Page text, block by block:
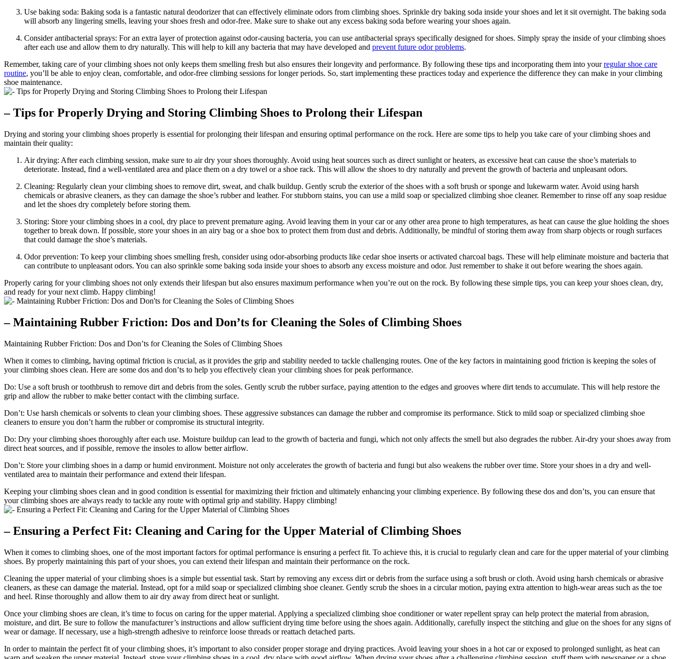
Use baking soda: Baking soda is a fantastic natural deodorizer that can effectively eliminate odors from climbing shoes. Sprinkle dry baking soda inside your shoes and let it sit overnight. The baking soda
will absorb any lingering smells, leaving your shoes fresh and odor-free. Make sure to shake out any excess baking soda before wearing your shoes again.
Consider antibacterial sprays: For an extra layer of protection against odor-causing bacteria, you can use antibacterial sprays specifically designed for shoes. Simply spray the inside of your climbing shoes
after each use and allow them to dry naturally. This will help to kill any bacteria that may have developed and prevent future odor problems.
Remember, taking care of your climbing shoes not only keeps them smelling fresh but also ensures their longevity and performance. By following these tips and incorporating them into yourregular shoe care
routine, you’ll be able to enjoy clean, comfortable, and odor-free climbing sessions for longer periods. So, start implementing these practices today and experience the difference they can make in your climbing
shoe maintenance.
– Tips for Properly Drying and Storing Climbing Shoes to Prolong their Lifespan
Drying and storing your climbing shoes properly is essential for prolonging their lifespan and ensuring optimal performance on the rock. Here are some tips to help you take care of your climbing shoes and
maintain their quality:
Air drying: After each climbing session, make sure to air dry your shoes thoroughly. Avoid using heat sources such as direct sunlight or heaters, as excessive heat can cause the shoe’s materials to
deteriorate. Instead, find a well-ventilated area and place them on a dry towel or a shoe rack. This will allow the shoes to dry naturally and prevent the growth of bacteria and unpleasant odors.
Cleaning: Regularly clean your climbing shoes to remove dirt, sweat, and chalk buildup. Gently scrub the exterior of the shoes with a soft brush or sponge and lukewarm water. Avoid using harsh
chemicals or abrasive cleaners, as they can damage the shoe’s rubber and leather. For stubborn stains, you can use a mild soap or specialized climbing shoe cleaner. Remember to rinse off any soap residue
and let the shoes dry completely before storing them.
Storing: Store your climbing shoes in a cool, dry place to prevent premature aging. Avoid leaving them in your car or any other area prone to high temperatures, as heat can cause the glue holding the shoes
together to break down. If possible, store your shoes in an airy bag or a shoe box to protect them from dust and debris. Additionally, be mindful of storing them away from sharp objects or rough surfaces
that could damage the shoe’s materials.
Odor prevention: To keep your climbing shoes smelling fresh, consider using odor-absorbing products like cedar shoe inserts or activated charcoal bags. These will help eliminate moisture and bacteria that
can contribute to unpleasant odors. You can also sprinkle some baking soda inside your shoes to absorb any excess moisture and odor. Just remember to shake it out before wearing the shoes again.
Properly caring for your climbing shoes not only extends their lifespan but also ensures maximum performance when you’re out on the rock. By following these simple tips, you can keep your shoes clean, dry,
and ready for your next climb. Happy climbing!
– Maintaining Rubber Friction: Dos and Don’ts for Cleaning the Soles of Climbing Shoes
Maintaining Rubber Friction: Dos and Don’ts for Cleaning the Soles of Climbing Shoes
When it comes to climbing, having optimal friction is crucial, as it provides the grip and stability needed to tackle challenging routes. One of the key factors in maintaining good friction is keeping the soles of
your climbing shoes clean. Here are some dos and don’ts to help you effectively clean your climbing shoes for peak performance.
Do: Use a soft brush or toothbrush to remove dirt and debris from the soles. Gently scrub the rubber surface, paying attention to the edges and grooves where dirt tends to accumulate. This will help restore the
grip and allow the rubber to make better contact with the climbing surface.
Don’t: Use harsh chemicals or solvents to clean your climbing shoes. These aggressive substances can damage the rubber and compromise its performance. Stick to mild soap or specialized climbing shoe
cleaners to ensure you don’t harm the rubber or compromise its structural integrity.
Do: Dry your climbing shoes thoroughly after each use. Moisture buildup can lead to the growth of bacteria and fungi, which not only affects the smell but also degrades the rubber. Air-dry your shoes away from
direct heat sources, and if possible, remove the insoles to allow better airflow.
Don’t: Store your climbing shoes in a damp or humid environment. Moisture not only accelerates the growth of bacteria and fungi but also weakens the rubber over time. Store your shoes in a dry and well-
ventilated area to maintain their performance and extend their lifespan.
Keeping your climbing shoes clean and in good condition is essential for maximizing their friction and ultimately enhancing your climbing experience. By following these dos and don’ts, you can ensure that
your climbing shoes are always ready to tackle any route with optimal grip and stability. Happy climbing!
– Ensuring a Perfect Fit: Cleaning and Caring for the Upper Material of Climbing Shoes
When it comes to climbing shoes, one of the most important factors for optimal performance is ensuring a perfect fit. To achieve this, it is crucial to regularly clean and care for the upper material of your climbing
shoes. By properly maintaining this part of your shoes, you can extend their lifespan and maintain their performance on the rock.
Cleaning the upper material of your climbing shoes is a simple but essential task. Start by removing any excess dirt or debris from the surface using a soft brush or cloth. Avoid using harsh chemicals or abrasive
cleaners, as these can damage the material. Instead, opt for a mild soap or specialized climbing shoe cleaner. Gently scrub the shoes in a circular motion, paying extra attention to high-wear areas such as the toe
and heel. Rinse thoroughly and allow them to air dry away from direct heat or sunlight.
Once your climbing shoes are clean, it’s time to focus on caring for the upper material. Applying a specialized climbing shoe conditioner or water repellent spray can help protect the material from abrasion,
moisture, and dirt. Be sure to follow the manufacturer’s instructions and allow sufficient drying time before using the shoes again. Additionally, carefully inspect the stitching and glue on the shoes for any signs of
wear or damage. If necessary, use a high-strength adhesive to reinforce loose threads or reattach detached parts.
In order to maintain the perfect fit of your climbing shoes, it’s important to also consider proper storage and drying practices. Avoid leaving your shoes in a hot car or exposed to prolonged sunlight, as heat can